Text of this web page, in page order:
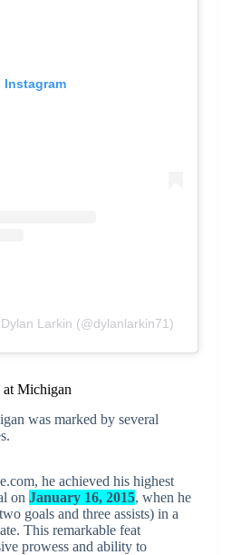
Larkin (@dylanlarkin71)
at Michigan
was marked by several
he achieved his highest
on January 16, 2015, when he
goals and three assists) in a
This remarkable feat
prowess and ability to